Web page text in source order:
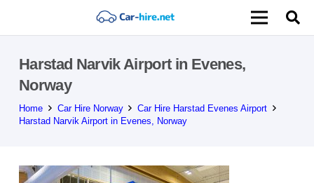
Harstad Narvik Airport in Evenes,
Norway
Home Car Hire Norway
Car Hire Harstad Evenes Airport
Harstad Narvik Airport in Evenes, Norway